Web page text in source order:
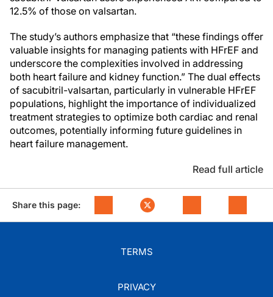
12.5% of those on valsartan.
The study’s authors emphasize that “these findings offer
valuable insights for managing patients with HFrEF and
underscore the complexities involved in addressing
both heart failure and kidney function.” The dual effects
of sacubitril-valsartan, particularly in vulnerable HFrEF
populations, highlight the importance of individualized
treatment strategies to optimize both cardiac and renal
outcomes, potentially informing future guidelines in
heart failure management.
Read full article
Share this page:
TERMS
PRIVACY